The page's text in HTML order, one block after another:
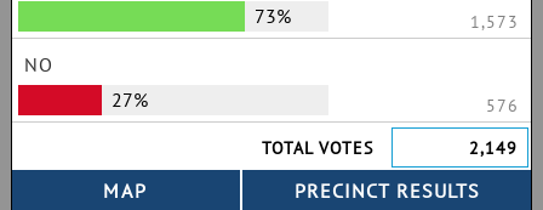
73%
1,573
NO
27%
576
TOTAL VOTES
2,149